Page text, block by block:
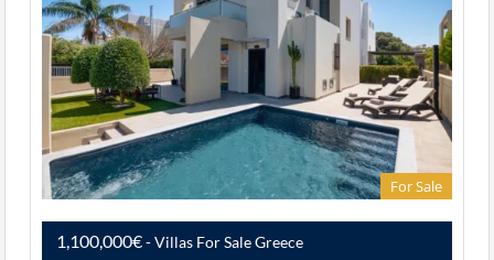
For Sale
1,100,000€- Villas For Sale Greece